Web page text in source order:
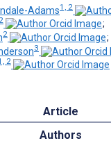
Adams1, 2
2
;
2
;
3
2
Article
Authors